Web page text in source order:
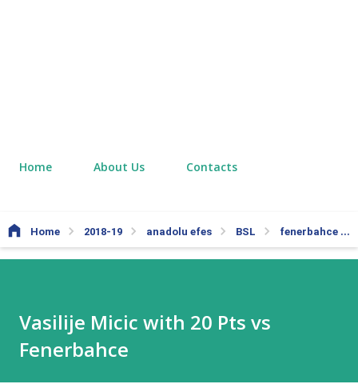
Home About Us Contacts
Home 2018-19 anadolu efes BSL fenerbahce
Vasilije Micic with 20 Pts vs
Fenerbahce